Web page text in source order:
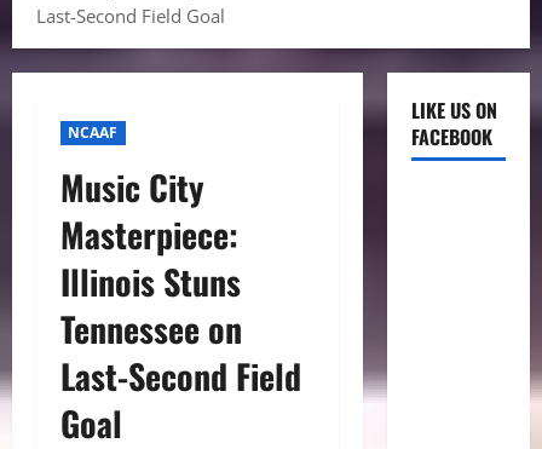
Last-Second Field Goal
NCAAF
Music City
Masterpiece:
Illinois Stuns
Tennessee on
Last-Second Field
Goal
LIKE US ON
FACEBOOK